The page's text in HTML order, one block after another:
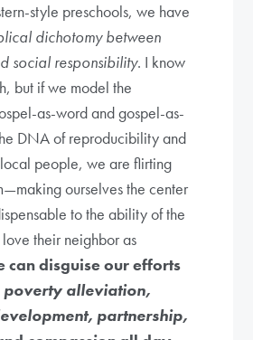
style preschools, we have
dichotomy between
social responsibility. I know
but if we model the
as-word and gospel-as-
DNA of reproducibility and
people, we are flirting
ourselves the center
to the ability of the
their neighbor as
can disguise our efforts
poverty alleviation,
partnership,